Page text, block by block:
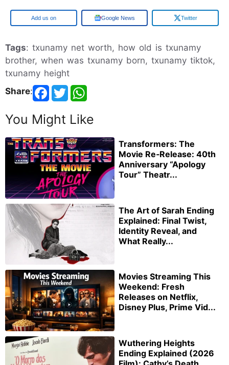
Add us on Google News Twitter
Tags: txunamy net worth, how old is txunamy
brother, when was txunamy born, txunamy tiktok,
txunamy height
Share:
You Might Like
Transformers: The
Movie Re‑Release: 40th
Anniversary “Apology
Tour” Theatr...
The Art of Sarah Ending
Explained: Final Twist,
Identity Reveal, and
What Really...
Movies Streaming This
Weekend: Fresh
Releases on Netflix,
Disney Plus, Prime Vid...
Wuthering Heights
Ending Explained (2026